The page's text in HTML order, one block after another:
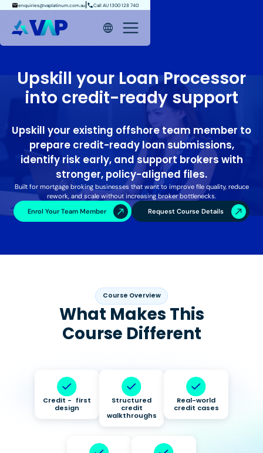
enquiries@vaplatinum.com.au Call AU 1300 128 740
Upskill your Loan Processor
into credit-ready support
Upskill your existing offshore team member to
prepare credit-ready loan submissions,
identify risk early, and support brokers with
stronger, policy-aligned files.
Built for mortgage broking businesses that want to improve file quality, reduce
rework, and scale without increasing broker bottlenecks.
Enrol Your Team Member
Request Course Details
Course Overview
What Makes This
Course Different
Credit - first
design
Structured
credit
walkthroughs
Real-world
credit cases